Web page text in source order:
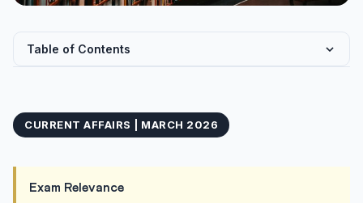
Table of Contents
Anatomy of the Problem: Frivolous Complaints and
Practice Quiz
CURRENT AFFAIRS | MARCH 2026
Exam Relevance